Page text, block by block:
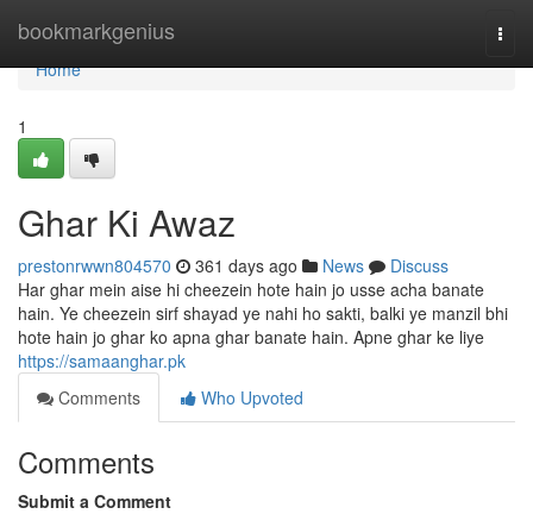
bookmarkgenius
Home
Home
1
Ghar Ki Awaz
prestonrwwn804570 361 days ago News
Discuss
Har ghar mein aise hi cheezein hote hain jo usse acha banate
hain. Ye cheezein sirf shayad ye nahi ho sakti, balki ye manzil bhi
hote hain jo ghar ko apna ghar banate hain. Apne ghar ke liye
https://samaanghar.pk
Comments
Who Upvoted
Comments
Submit a Comment